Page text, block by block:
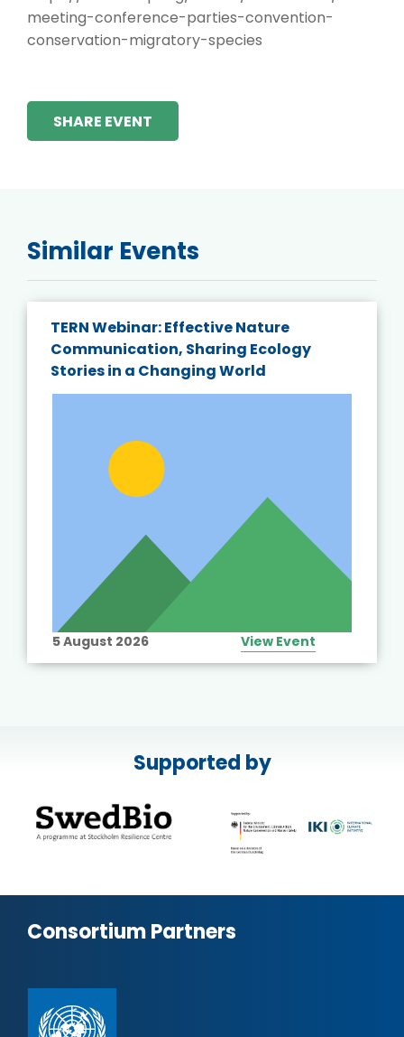
meeting-conference-parties-convention-
conservation-migratory-species
SHARE EVENT
Similar Events
TERN Webinar: Effective Nature
Communication, Sharing Ecology
Stories in a Changing World
5 August 2026 View Event
Supported by
Consortium Partners